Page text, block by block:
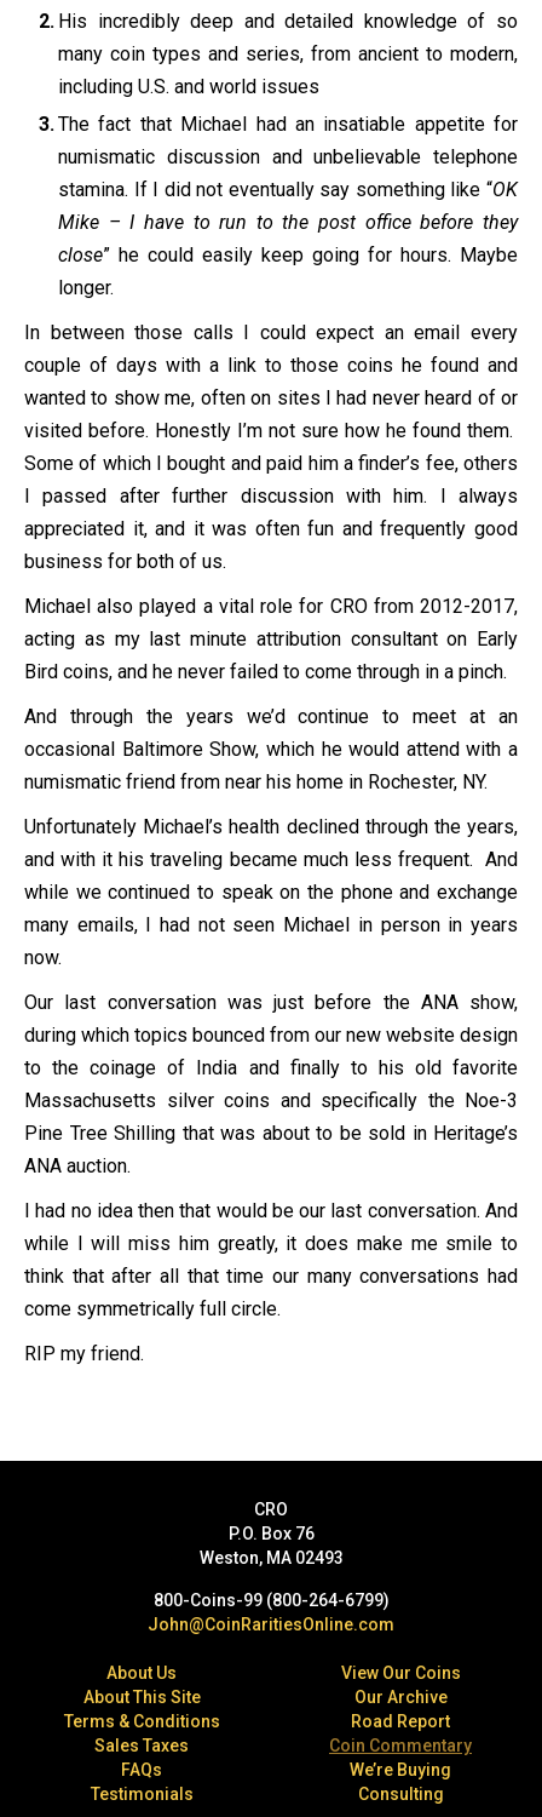
His incredibly deep and detailed knowledge of so
many coin types and series, from ancient to modern,
including U.S. and world issues
The fact that Michael had an insatiable appetite for
numismatic discussion and unbelievable telephone
stamina. If I did not eventually say something like “OK
Mike – I have to run to the post office before they
close” he could easily keep going for hours. Maybe
longer.
In between those calls I could expect an email every
couple of days with a link to those coins he found and
wanted to show me, often on sites I had never heard of or
visited before. Honestly I’m not sure how he found them.
Some of which I bought and paid him a finder’s fee, others
I passed after further discussion with him. I always
appreciated it, and it was often fun and frequently good
business for both of us.
Michael also played a vital role for CRO from 2012-2017,
acting as my last minute attribution consultant on Early
Bird coins, and he never failed to come through in a pinch.
And through the years we’d continue to meet at an
occasional Baltimore Show, which he would attend with a
numismatic friend from near his home in Rochester, NY.
Unfortunately Michael’s health declined through the years,
and with it his traveling became much less frequent. And
while we continued to speak on the phone and exchange
many emails, I had not seen Michael in person in years
now.
Our last conversation was just before the ANA show,
during which topics bounced from our new website design
to the coinage of India and finally to his old favorite
Massachusetts silver coins and specifically the Noe-3
Pine Tree Shilling that was about to be sold in Heritage’s
ANA auction.
I had no idea then that would be our last conversation. And
while I will miss him greatly, it does make me smile to
think that after all that time our many conversations had
come symmetrically full circle.
RIP my friend.
CRO
P.O. Box 76
Weston, MA 02493
800-Coins-99 (800-264-6799)
John@CoinRaritiesOnline.com
About Us
About This Site
Terms & Conditions
Sales Taxes
FAQs
Testimonials
View Our Coins
Our Archive
Road Report
Coin Commentary
We’re Buying
Consulting